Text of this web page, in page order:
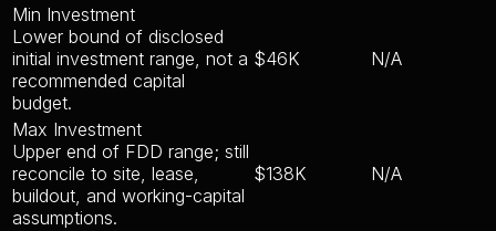
Min Investment
Lower bound of disclosed
initial investment range, not a
recommended capital
budget.
$46K N/A
Max Investment
Upper end of FDD range; still
reconcile to site, lease,
buildout, and working-capital
assumptions.
$138K N/A